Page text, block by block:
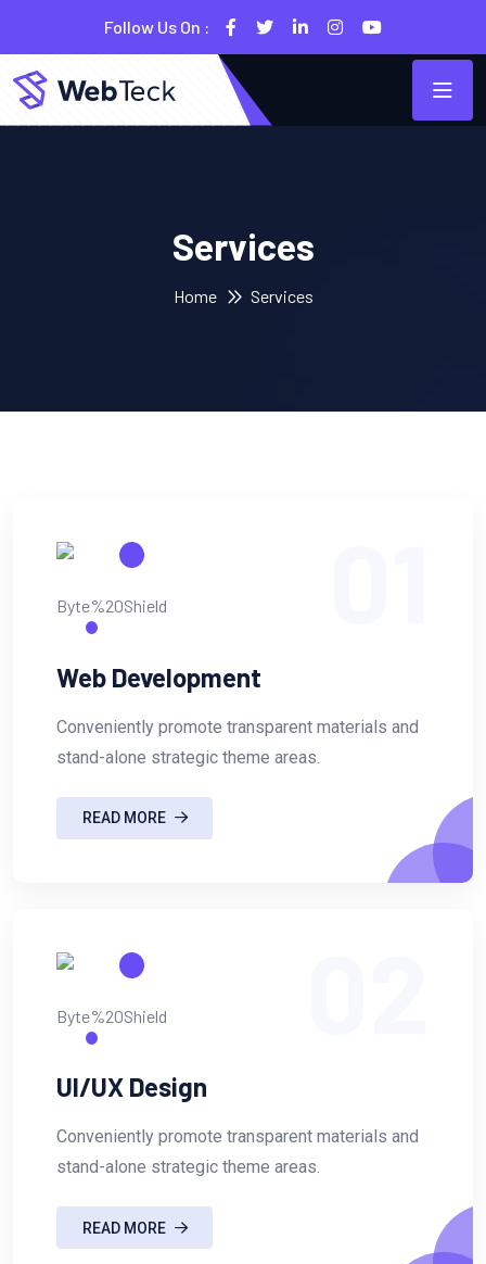
Follow Us On :
Services
Home Services
Web Development
Conveniently promote transparent materials and
stand-alone strategic theme areas.
READ MORE
UI/UX Design
Conveniently promote transparent materials and
stand-alone strategic theme areas.
READ MORE